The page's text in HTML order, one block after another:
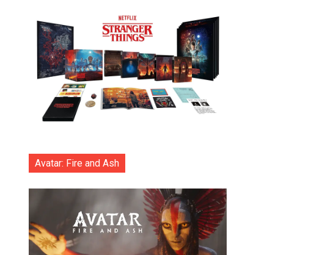
Avatar: Fire and Ash